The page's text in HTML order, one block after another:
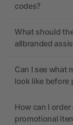
codes?
What should
allbranded
Can I see what
look like before
How can I
promotional